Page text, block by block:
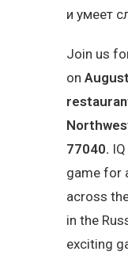
и умеет
Join us
on
77040.
game for
across
in the
exciting